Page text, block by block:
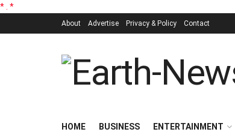
* *
About Advertise Privacy & Policy Contact
HOME BUSINESS ENTERTAINMENT